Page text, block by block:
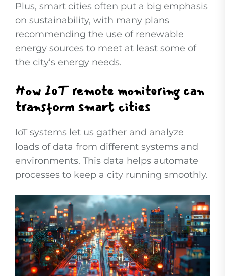
Plus, smart cities often put a big emphasis
on sustainability, with many plans
recommending the use of renewable
energy sources to meet at least some of
the city’s energy needs.
How IoT remote monitoring can
transform smart cities
IoT systems let us gather and analyze
loads of data from different systems and
environments. This data helps automate
processes to keep a city running smoothly.